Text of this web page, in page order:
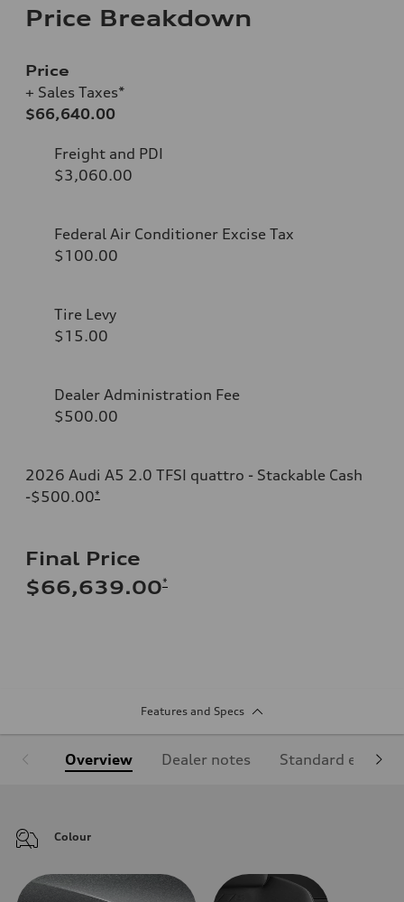
Price Breakdown
Price
+ Sales Taxes*
$66,640.00
Freight and PDI
$3,060.00
Federal Air Conditioner Excise Tax
$100.00
Tire Levy
$15.00
Dealer Administration Fee
$500.00
2026 Audi A5 2.0 TFSI quattro - Stackable Cash
-$500.00*
Final Price
$66,639.00*
Features and Specs
Overview Dealer notes Standard
Colour